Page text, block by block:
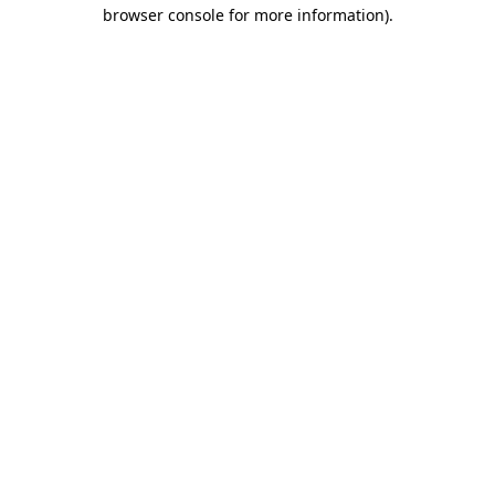
browser console for more information).